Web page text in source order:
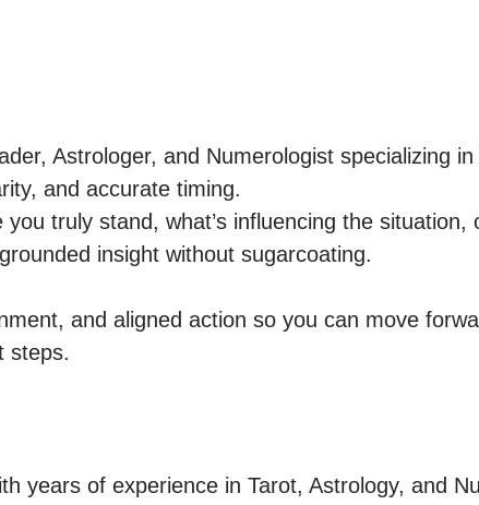
Astrologer, and Numerologist specializing in
and accurate timing.
you truly stand, what’s influencing the situation,
insight without sugarcoating.
and aligned action so you can move
steps.
years of experience in Tarot, Astrology, and